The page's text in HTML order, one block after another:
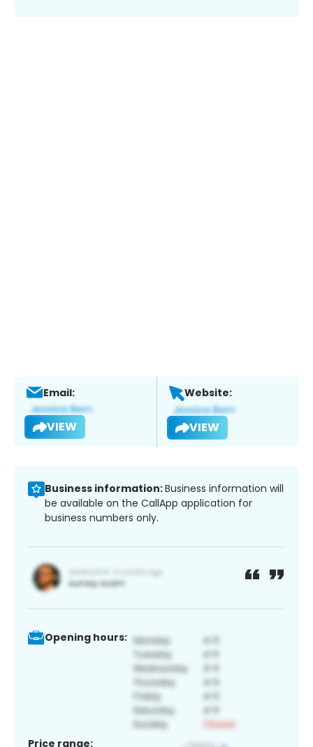
Email:
VIEW
Website:
VIEW
Business information:Business information will
be available on the CallApp application for
business numbers only.
Opening hours:
Price range: